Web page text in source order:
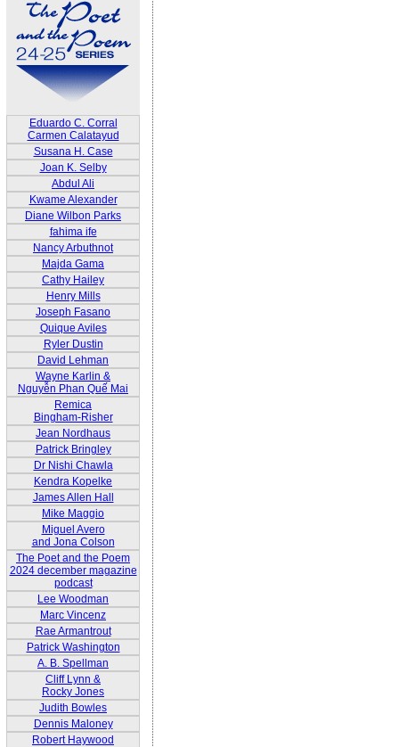
Eduardo C. Corral
Carmen Calatayud
Susana H. Case
Joan K. Selby
Abdul Ali
Kwame Alexander
Diane Wilbon Parks
fahima ife
Nancy Arbuthnot
Majda Gama
Cathy Hailey
Henry Mills
Joseph Fasano
Quique Aviles
Ryler Dustin
David Lehman
Wayne Karlin &
Nguyễn Phan Quế Mai
Remica
Bingham-Risher
Jean Nordhaus
Patrick Bringley
Dr Nishi Chawla
Kendra Kopelke
James Allen Hall
Mike Maggio
Miguel Avero
and Jona Colson
The Poet and the Poem
2024 december magazine
podcast
Lee Woodman
Marc Vincenz
Rae Armantrout
Patrick Washington
A. B. Spellman
Cliff Lynn &
Rocky Jones
Judith Bowles
Dennis Maloney
Robert Haywood